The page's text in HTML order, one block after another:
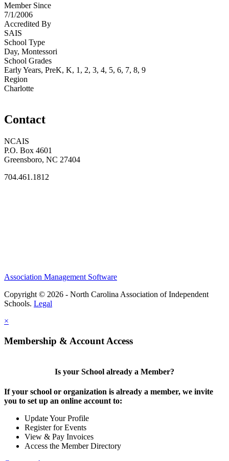
Member Since
7/1/2006
Accredited By
SAIS
School Type
Day, Montessori
School Grades
Early Years, PreK, K, 1, 2, 3, 4, 5, 6, 7, 8, 9
Region
Charlotte
Contact
NCAIS
P.O. Box 4601
Greensboro, NC 27404
704.461.1812
Association Management Software
Copyright © 2026 - North Carolina Association of Independent
Schools. Legal
×
Membership & Account Access
Is your School already a Member?
If your school or organization is already a member, we invite
you to set up an online account to:
Update Your Profile
Register for Events
View & Pay Invoices
Access the Member Directory